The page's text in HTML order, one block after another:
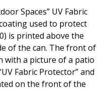
Spaces” UV Fabric
used to protect
is printed above the
of the can. The front of
with a picture of a patio
Fabric Protector” and
on the front of the